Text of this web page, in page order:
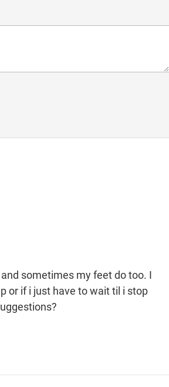
sometimes my feet do too. I
or if i just have to wait til i stop